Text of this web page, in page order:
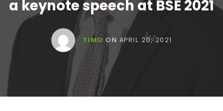
a keynote speech at BSE 2021
TIMO ON APRIL 20, 2021